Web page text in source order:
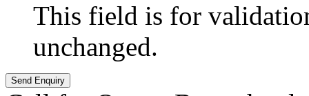
This field is for
unchanged.